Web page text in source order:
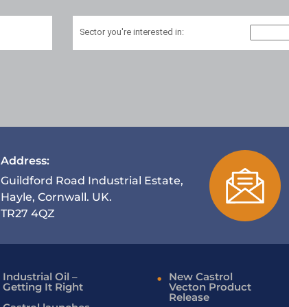
Sector you're interested in:
Address:
Guildford Road Industrial Estate,
Hayle, Cornwall. UK.
TR27 4QZ
Industrial Oil –
Getting It Right
New Castrol
Vecton Product
Release